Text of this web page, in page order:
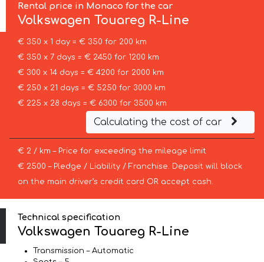
Rental price in Monaco for the car
Volkswagen Touareg R-Line
€ 350 x 1 day = € 350 for 200 km
€ 350 x 7 days = € 2450 for 1200 km
€ 300 x 14 days = € 4200 for 2000 km
€ 250 x 21 days = € 5250 for 3000 km
€ 225 x 28 days = € 6300 for 3500 km
Calculating the cost of car
€ 2 / km – Price for exceeding the mileage limit
€ 2500 – Pledge / Liability / Franchise. Deposit will block
on the main driver’s credit card OR accept cash.
Technical specification
Volkswagen Touareg R-Line
Transmission – Automatic